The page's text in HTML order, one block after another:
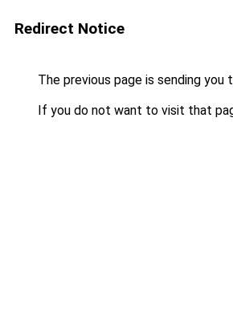
Redirect Notice
The previous page is sending you
If you do not want to visit that